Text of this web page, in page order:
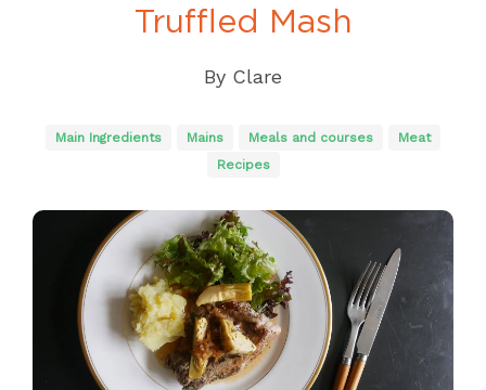
Truffled Mash
By Clare
Main Ingredients Mains Meals and courses
Meat
Recipes